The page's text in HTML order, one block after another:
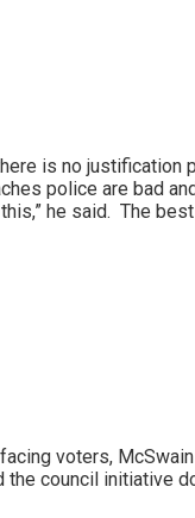
is no
police are bad
he said. The
voters,
council initiative